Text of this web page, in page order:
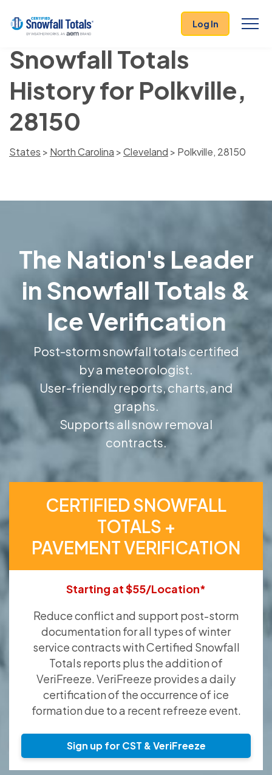
Log In
Snowfall Totals
History for Polkville,
28150
States > North Carolina >Cleveland > Polkville, 28150
The Nation's Leader
in Snowfall Totals &
Ice Verification
Post-storm snowfall totals certified
by a meteorologist.
User-friendly reports, charts, and
graphs.
Supports all snow removal
contracts.
CERTIFIED SNOWFALL
TOTALS +
PAVEMENT VERIFICATION
Starting at $55/Location*
Reduce conflict and support post-storm
documentation for all types of winter
service contracts with Certified Snowfall
Totals reports plus the addition of
VeriFreeze. VeriFreeze provides a daily
certification of the occurrence of ice
formation due to a recent refreeze event.
Sign up for CST & VeriFreeze